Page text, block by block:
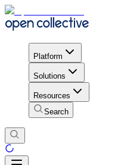
Platform
Solutions
Resources
Search